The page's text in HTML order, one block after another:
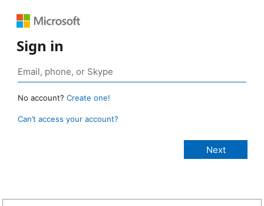
Sign in
No account? Create one!
Can’t access your account?